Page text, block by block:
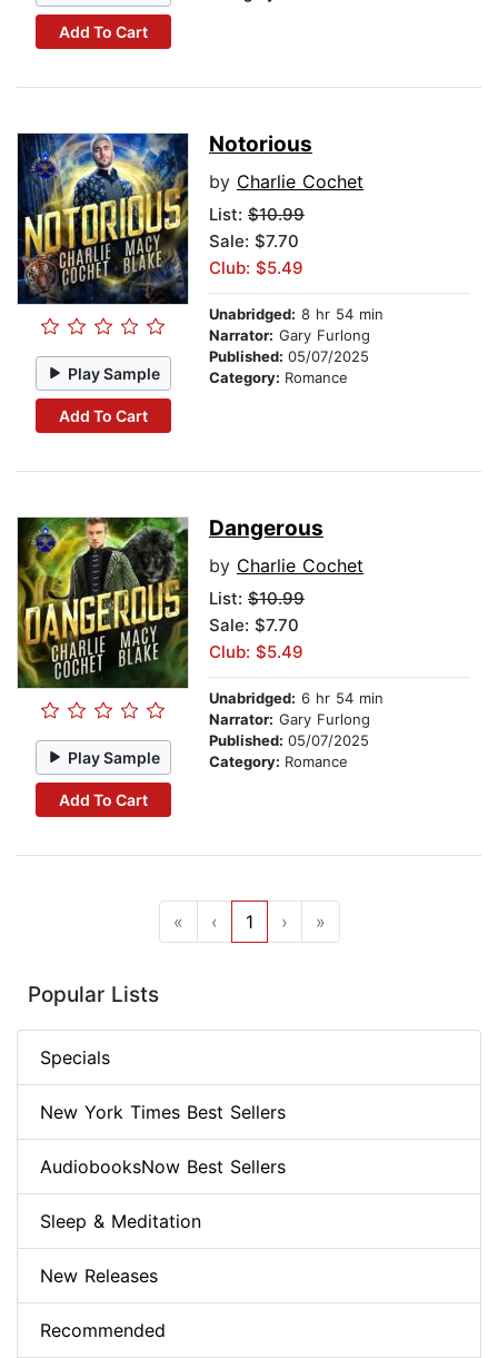
Add To Cart
Play Sample
Add To Cart
Notorious
by Charlie Cochet
List: $10.99
Sale: $7.70
Club: $5.49
Unabridged: 8 hr 54 min
Narrator: Gary Furlong
Published: 05/07/2025
Category: Romance
Play Sample
Add To Cart
Dangerous
by Charlie Cochet
List: $10.99
Sale: $7.70
Club: $5.49
Unabridged: 6 hr 54 min
Narrator: Gary Furlong
Published: 05/07/2025
Category: Romance
« ‹ 1 › »
Popular Lists
Specials
New York Times Best Sellers
AudiobooksNow Best Sellers
Sleep & Meditation
New Releases
Recommended